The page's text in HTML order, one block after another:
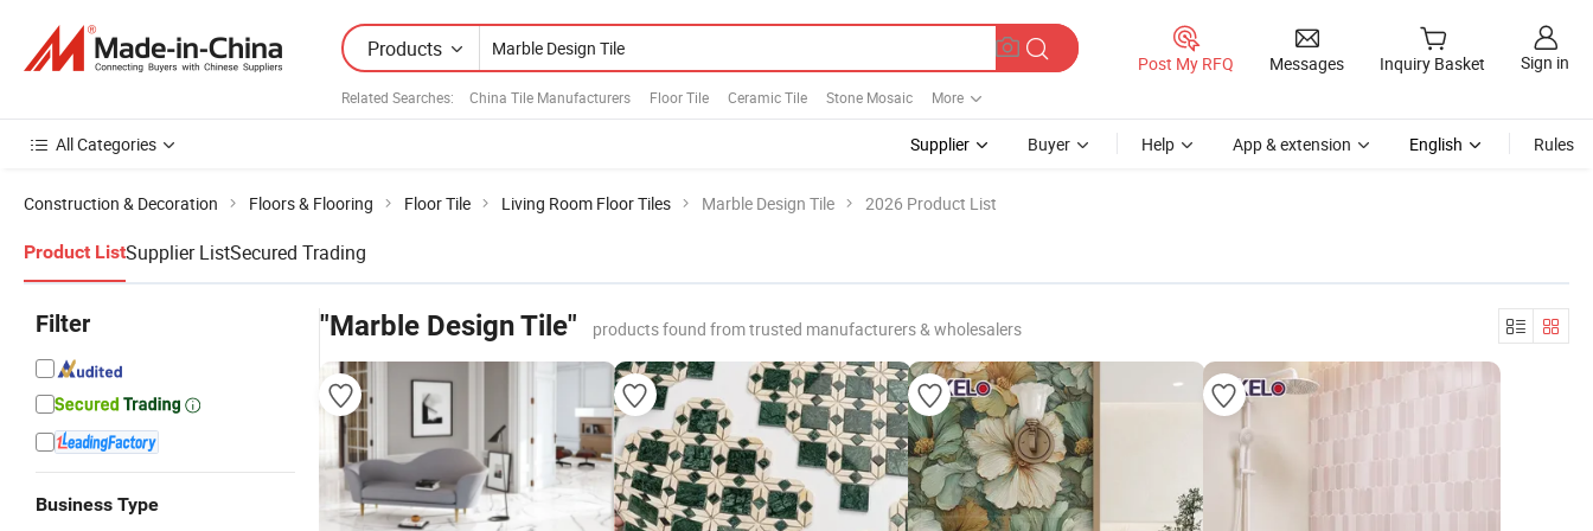
Products
Related Searches: China Tile Manufacturers Floor Tile Ceramic Tile Stone Mosaic More
Post My RFQ Messages Inquiry Basket Sign in
All Categories Supplier Buyer Help App & extension English Rules
Construction & Decoration Floors & Flooring Floor Tile Living Room Floor Tiles Marble Design Tile 2026 Product List
Product ListSupplier ListSecured Trading
Filter
Business Type
"Marble Design Tile" products found from trusted manufacturers & wholesalers